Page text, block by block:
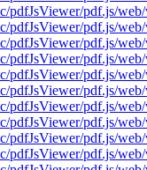
pdfJsViewer/pdf.js/
pdfJsViewer/pdf.js/
pdfJsViewer/pdf.js/
pdfJsViewer/pdf.js/
pdfJsViewer/pdf.js/
pdfJsViewer/pdf.js/
pdfJsViewer/pdf.js/
pdfJsViewer/pdf.js/
pdfJsViewer/pdf.js/
pdfJsViewer/pdf.js/